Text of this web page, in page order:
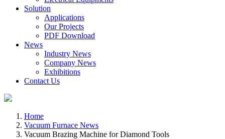
Solution
Applications
Our Projects
PDF Download
News
Industry News
Company News
Exhibitions
Contact Us
Home
Vacuum Furnace News
Vacuum Brazing Machine for Diamond Tools